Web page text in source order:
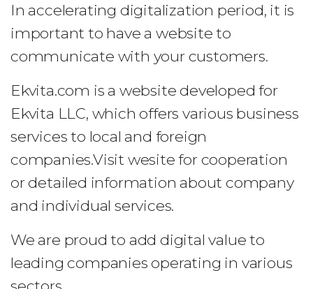
In accelerating digitalization period, it is
important to have a website to
communicate with your customers.
Ekvita.com is a website developed for
Ekvita LLC, which offers various business
services to local and foreign
companies.Visit wesite for cooperation
or detailed information about company
and individual services.
We are proud to add digital value to
leading companies operating in various